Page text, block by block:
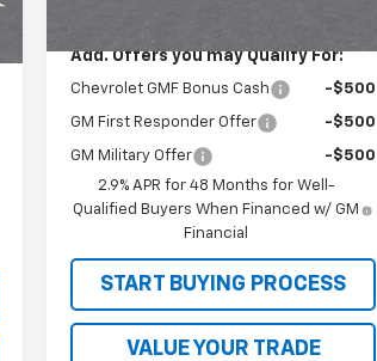
Add. Offers you may Qualify For:
Chevrolet GMF Bonus Cash -$500
GM First Responder Offer -$500
GM Military Offer
-$500
2.9% APR for 48 Months for Well-
Qualified Buyers When Financed w/ GM
Financial
START BUYING PROCESS
VALUE YOUR TRADE